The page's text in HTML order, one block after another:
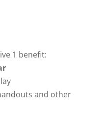
1 benefit:
and other